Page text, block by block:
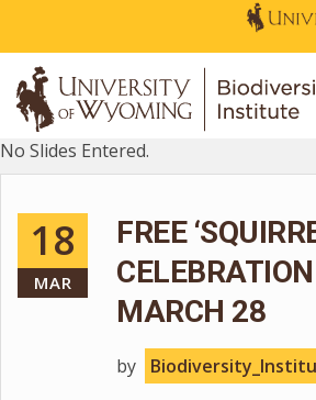
No Slides Entered.
18
MAR
FREE
MARCH 28
by